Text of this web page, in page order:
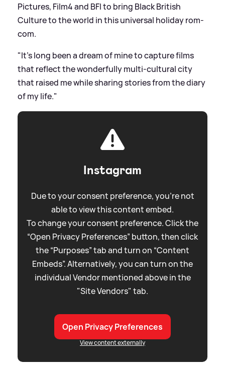
Pictures, Film4 and BFI to bring Black British
Culture to the world in this universal holiday rom-
com.
"It’s long been a dream of mine to capture films
that reflect the wonderfully multi-cultural city
that raised me while sharing stories from the diary
of my life."
Instagram
Due to your consent preference, you're not
able to view this content embed.
To change your consent preference. Click the
“Open Privacy Preferences” button, then click
the “Purposes” tab and turn on “Content
Embeds”. Alternatively, you can turn on the
individual Vendor mentioned above in the
"Site Vendors" tab.
Open Privacy Preferences
View content externally